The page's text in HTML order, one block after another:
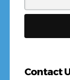
Contact